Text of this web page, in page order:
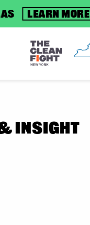
LEARN MORE
INSIGHT